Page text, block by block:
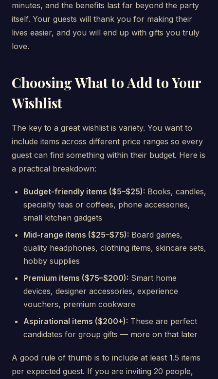
minutes, and the benefits last far beyond the party
itself. Your guests will thank you for making their
lives easier, and you will end up with gifts you truly
love.
Choosing What to Add to Your
Wishlist
The key to a great wishlist is variety. You want to
include items across different price ranges so every
guest can find something within their budget. Here is
a practical breakdown:
Budget-friendly items ($5–$25): Books, candles,
specialty teas or coffees, phone accessories,
small kitchen gadgets
Mid-range items ($25–$75): Board games,
quality headphones, clothing items, skincare sets,
hobby supplies
Premium items ($75–$200): Smart home
devices, designer accessories, experience
vouchers, premium cookware
Aspirational items ($200+): These are perfect
candidates for group gifts — more on that later
A good rule of thumb is to include at least 1.5 items
per expected guest. If you are inviting 20 people,